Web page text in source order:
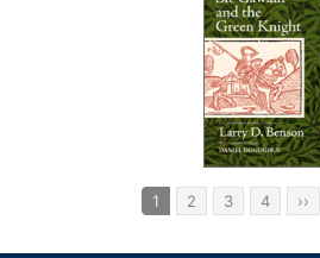
Current
page
1 Page
2 Page
3 Page
4 ››